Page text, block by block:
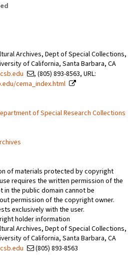
Archives, Dept of Special Collections,
of California, Santa Barbara, CA
, (805) 893-8563, URL:
cema_index.html
of Special Research Collections
of materials protected by copyright
requires the written permission of the
the public domain cannot be
permission of the copyright owner.
exclusively with the user.
holder information
Archives, Dept of Special Collections,
of California, Santa Barbara, CA
(805) 893-8563